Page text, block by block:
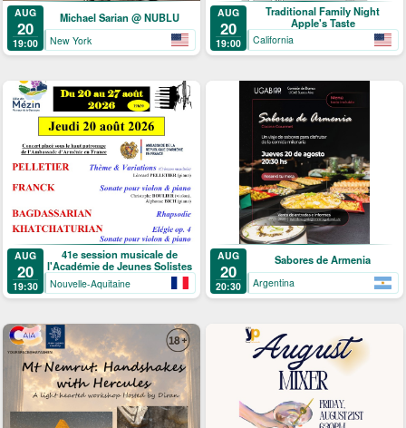
AUG
20
19:00
Michael Sarian @ NUBLU
New York
AUG
20
19:00
Traditional Family Night
Apple's Taste
California
AUG
20
19:30
41e session musicale de
l'Académie de Jeunes Solistes
Nouvelle-Aquitaine
AUG
20
20:30
Sabores de Armenia
Argentina